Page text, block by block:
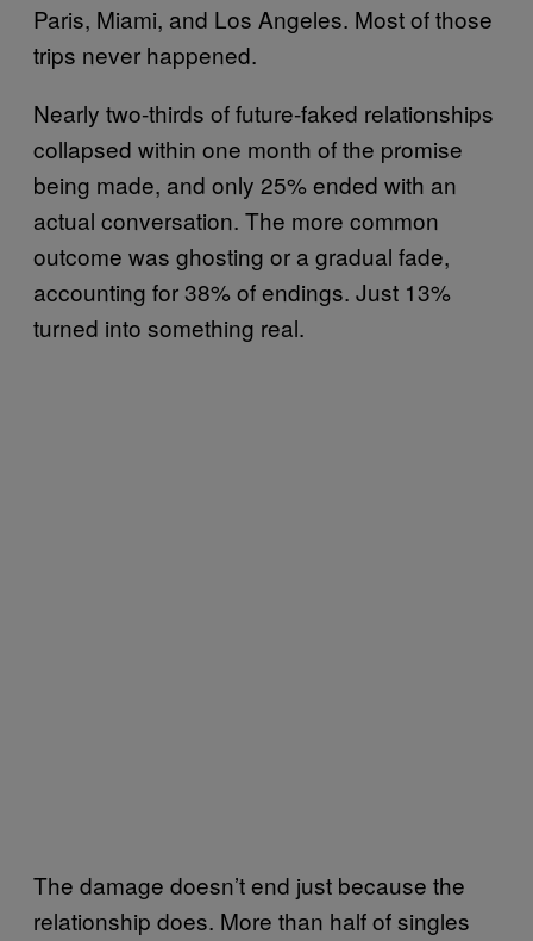
Paris, Miami, and Los Angeles. Most of those
trips never happened.
Nearly two-thirds of future-faked relationships
collapsed within one month of the promise
being made, and only 25% ended with an
actual conversation. The more common
outcome was ghosting or a gradual fade,
accounting for 38% of endings. Just 13%
turned into something real.
The damage doesn’t end just because the
relationship does. More than half of singles